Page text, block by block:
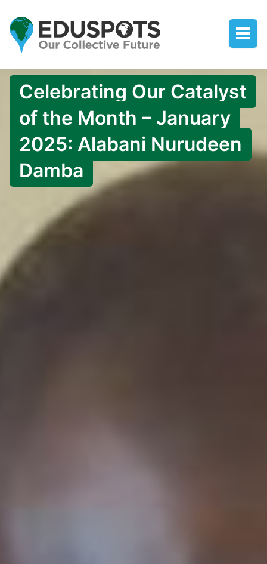
Celebrating Our Catalyst
of the Month – January
2025: Alabani Nurudeen
Damba